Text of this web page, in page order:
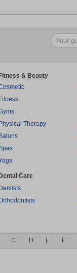
Fitness & Beauty
Fitness
Physical Therapy
Dental Care
Dentists
C D E F